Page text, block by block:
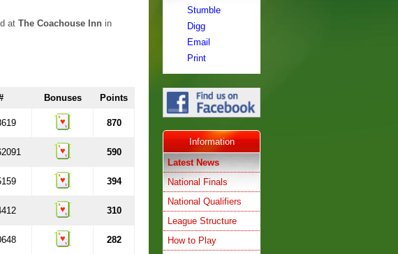
Stumble
Digg
Email
Print
Information
Latest News
National Finals
National Qualifiers
League Structure
How to Play
at The Coachouse Inn in
Bonuses Points
870
590
394
310
282